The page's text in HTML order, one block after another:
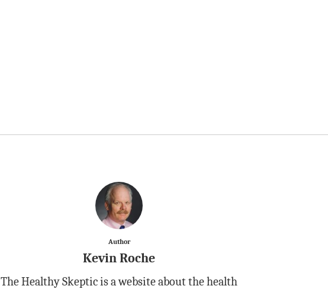
Author
Kevin Roche
The Healthy Skeptic is a website about the health